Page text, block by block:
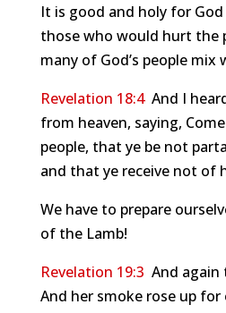
It is good and holy for
those who would hurt the
many of God’s people
Revelation 18:4And I
from heaven, saying,
people, that ye be not
and that ye receive not of
We have to prepare
of the Lamb!
Revelation 19:3 And again
And her smoke rose up for